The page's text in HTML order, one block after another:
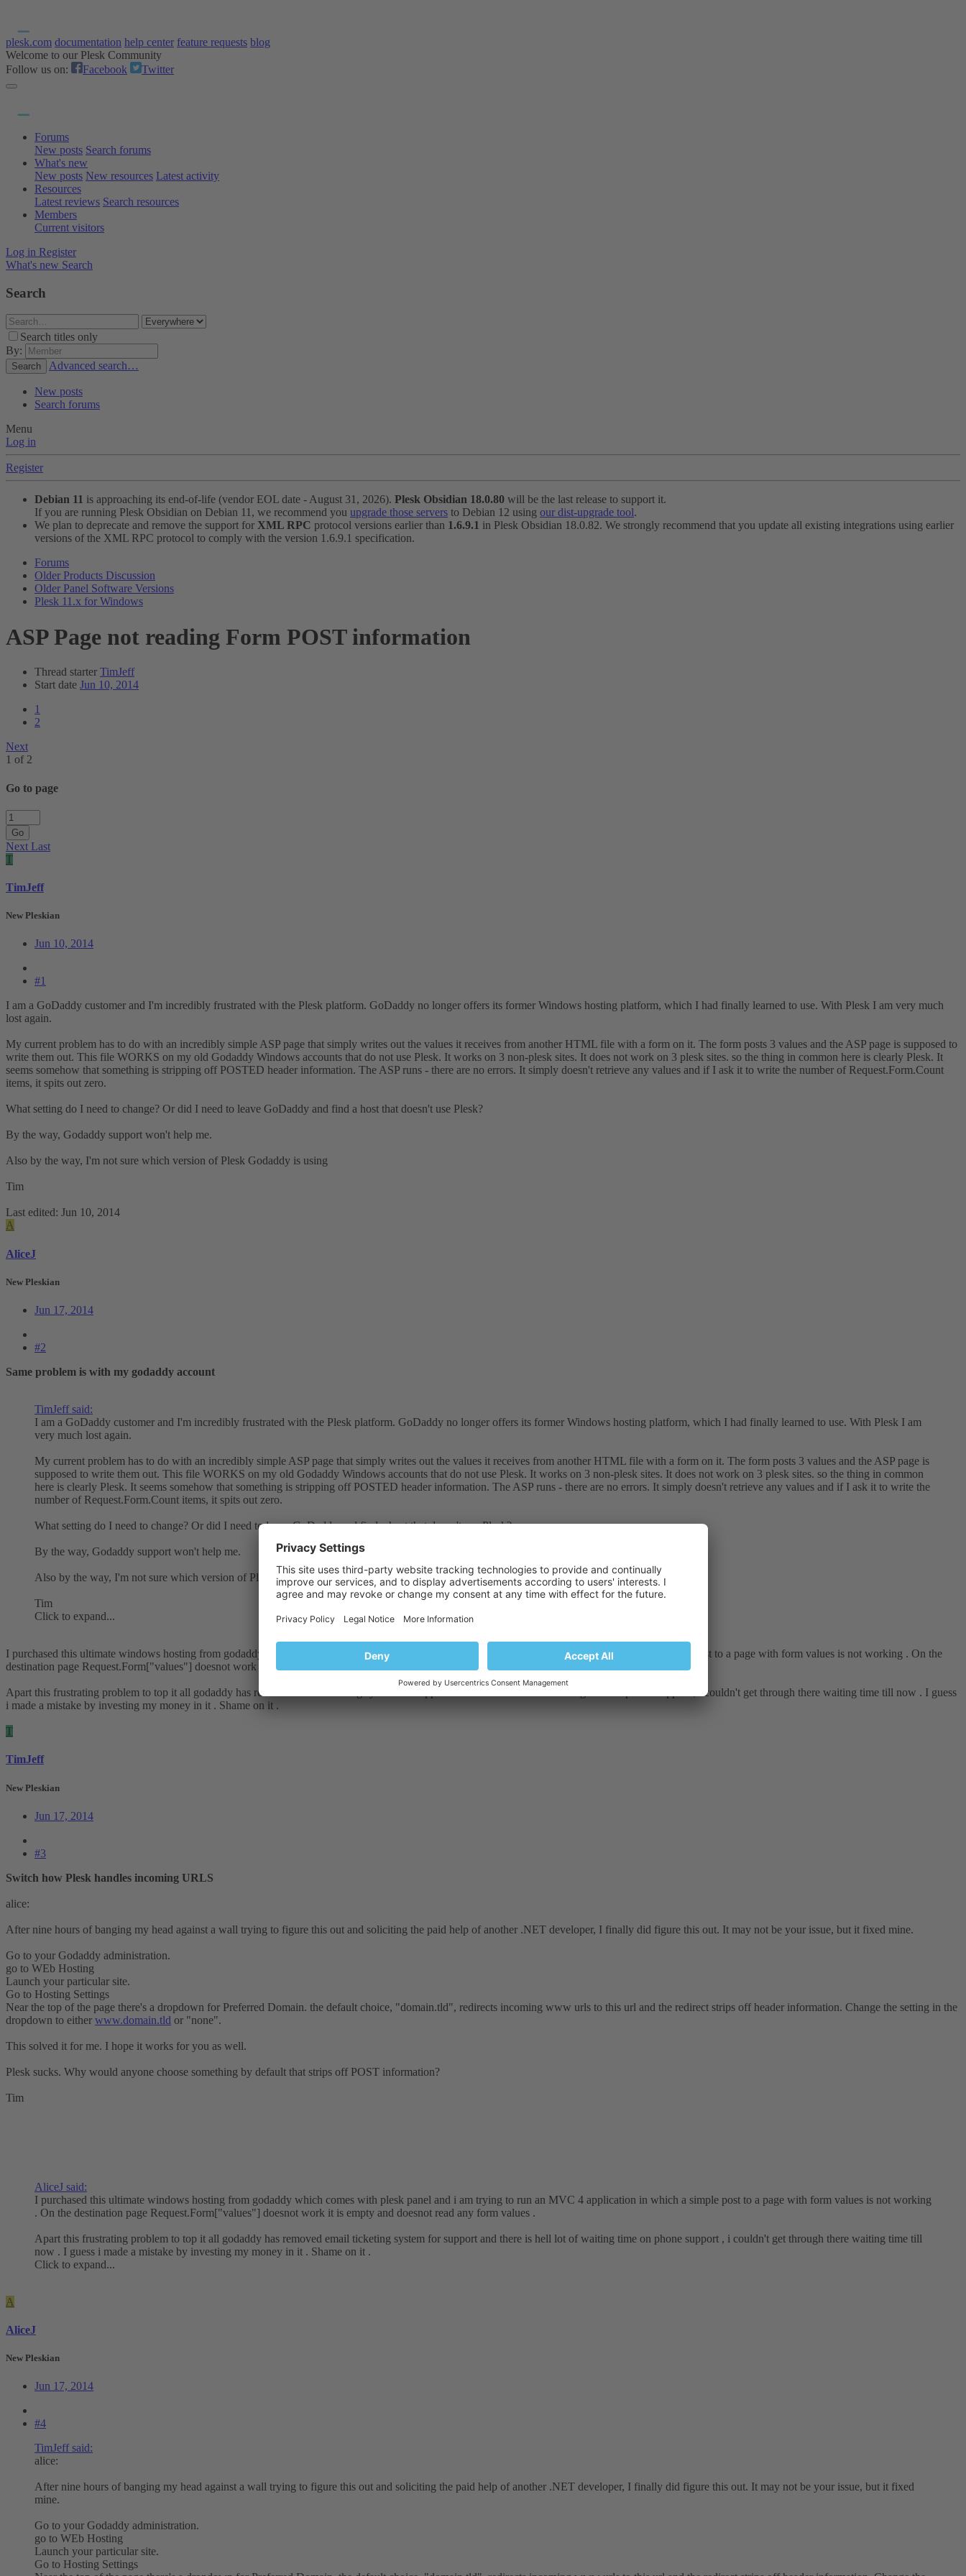
plesk.com documentation help center feature requests blog
Welcome to our Plesk Community
Follow us on:
Facebook Twitter
Forums
New posts Search forums
What's new
New posts New resources Latest activity
Resources
Latest reviews Search resources
Members
Current visitors
Log in Register
What's new Search
Search
Search titles only
By:
Search Advanced search…
New posts
Search forums
Menu
Log in
Register
Debian 11 is approaching its end-of-life (vendor EOL date - August 31, 2026). Plesk Obsidian 18.0.80 will be the last release to support it.
If you are running Plesk Obsidian on Debian 11, we recommend you upgrade those servers to Debian 12 using our dist-upgrade tool.
We plan to deprecate and remove the support for XML RPC protocol versions earlier than 1.6.9.1 in Plesk Obsidian 18.0.82. We strongly recommend that you update all existing integrations using earlier
versions of the XML RPC protocol to comply with the version 1.6.9.1 specification.
Forums
Older Products Discussion
Older Panel Software Versions
Plesk 11.x for Windows
ASP Page not reading Form POST information
Thread starter TimJeff
Start date Jun 10, 2014
1
2
Next
1 of 2
Go to page
Go
Next Last
T
TimJeff
New Pleskian
Jun 10, 2014
#1
I am a GoDaddy customer and I'm incredibly frustrated with the Plesk platform. GoDaddy no longer offers its former Windows hosting platform, which I had finally learned to use. With Plesk I am very much
lost again.
My current problem has to do with an incredibly simple ASP page that simply writes out the values it receives from another HTML file with a form on it. The form posts 3 values and the ASP page is supposed to
write them out. This file WORKS on my old Godaddy Windows accounts that do not use Plesk. It works on 3 non-plesk sites. It does not work on 3 plesk sites. so the thing in common here is clearly Plesk. It
seems somehow that something is stripping off POSTED header information. The ASP runs - there are no errors. It simply doesn't retrieve any values and if I ask it to write the number of Request.Form.Count
items, it spits out zero.
What setting do I need to change? Or did I need to leave GoDaddy and find a host that doesn't use Plesk?
By the way, Godaddy support won't help me.
Also by the way, I'm not sure which version of Plesk Godaddy is using
Tim
Last edited: Jun 10, 2014
A
AliceJ
New Pleskian
Jun 17, 2014
#2
Same problem is with my godaddy account
TimJeff said:
I am a GoDaddy customer and I'm incredibly frustrated with the Plesk platform. GoDaddy no longer offers its former Windows hosting platform, which I had finally learned to use. With Plesk I am
very much lost again.
My current problem has to do with an incredibly simple ASP page that simply writes out the values it receives from another HTML file with a form on it. The form posts 3 values and the ASP page is
supposed to write them out. This file WORKS on my old Godaddy Windows accounts that do not use Plesk. It works on 3 non-plesk sites. It does not work on 3 plesk sites. so the thing in common
here is clearly Plesk. It seems somehow that something is stripping off POSTED header information. The ASP runs - there are no errors. It simply doesn't retrieve any values and if I ask it to write the
number of Request.Form.Count items, it spits out zero.
What setting do I need to change? Or did I need to leave GoDaddy and find a host that doesn't use Plesk?
By the way, Godaddy support won't help me.
Also by the way, I'm not sure which version of Plesk Godaddy is using
Tim
Click to expand...
I purchased this ultimate windows hosting from godaddy which comes with plesk panel and i am trying to run an MVC 4 application in which a simple post to a page with form values is not working . On the
destination page Request.Form["values"] doesnot work it is empty and doesnot read any form values .
Apart this frustrating problem to top it all godaddy has removed email ticketing system for support and there is hell lot of waiting time on phone support , i couldn't get through there waiting time till now . I guess
i made a mistake by investing my money in it . Shame on it .
T
TimJeff
New Pleskian
Jun 17, 2014
#3
Switch how Plesk handles incoming URLS
alice:
After nine hours of banging my head against a wall trying to figure this out and soliciting the paid help of another .NET developer, I finally did figure this out. It may not be your issue, but it fixed mine.
Go to your Godaddy administration.
go to WEb Hosting
Launch your particular site.
Go to Hosting Settings
Near the top of the page there's a dropdown for Preferred Domain. the default choice, "domain.tld", redirects incoming www urls to this url and the redirect strips off header information. Change the setting in the
dropdown to either www.domain.tld or "none".
This solved it for me. I hope it works for you as well.
Plesk sucks. Why would anyone choose something by default that strips off POST information?
Tim
AliceJ said:
I purchased this ultimate windows hosting from godaddy which comes with plesk panel and i am trying to run an MVC 4 application in which a simple post to a page with form values is not working
. On the destination page Request.Form["values"] doesnot work it is empty and doesnot read any form values .
Apart this frustrating problem to top it all godaddy has removed email ticketing system for support and there is hell lot of waiting time on phone support , i couldn't get through there waiting time till
now . I guess i made a mistake by investing my money in it . Shame on it .
Click to expand...
A
AliceJ
New Pleskian
Jun 17, 2014
#4
TimJeff said:
alice:
After nine hours of banging my head against a wall trying to figure this out and soliciting the paid help of another .NET developer, I finally did figure this out. It may not be your issue, but it fixed
mine.
Go to your Godaddy administration.
go to WEb Hosting
Launch your particular site.
Go to Hosting Settings